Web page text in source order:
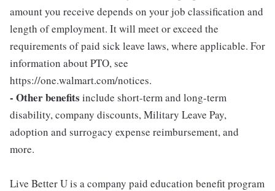
amount you receive depends on your job classification and
length of employment. It will meet or exceed the
requirements of paid sick leave laws, where applicable. For
information about PTO, see
https://one.walmart.com/notices.
- Other benefits include short-term and long-term
disability, company discounts, Military Leave Pay,
adoption and surrogacy expense reimbursement, and
more.
Live Better U is a company paid education benefit program